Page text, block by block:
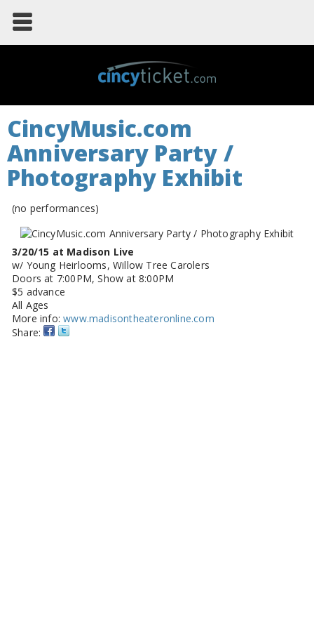
CincyMusic.com
Anniversary Party /
Photography Exhibit
(no performances)
3/20/15 at Madison Live
w/ Young Heirlooms, Willow Tree Carolers
Doors at 7:00PM, Show at 8:00PM
$5 advance
All Ages
More info:www.madisontheateronline.com
Share: